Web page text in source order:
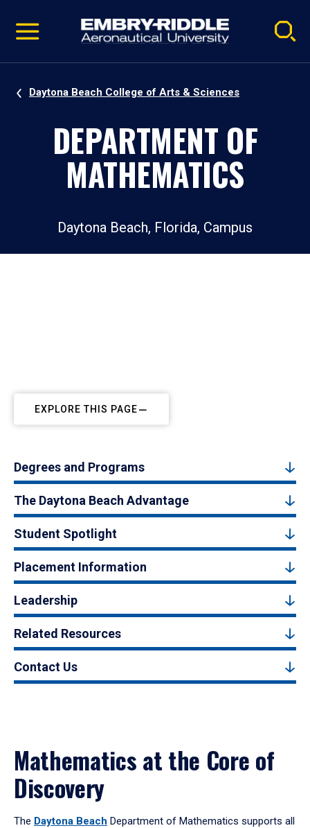
video
Navigation
Daytona Beach College of Arts & Sciences
DEPARTMENT OF
MATHEMATICS
Daytona Beach, Florida, Campus
EXPLORE THIS PAGE
Degrees and Programs
The Daytona Beach Advantage
Student Spotlight
Placement Information
Leadership
Related Resources
Contact Us
Mathematics at the Core of
Discovery
The Daytona Beach Department of Mathematics supports all